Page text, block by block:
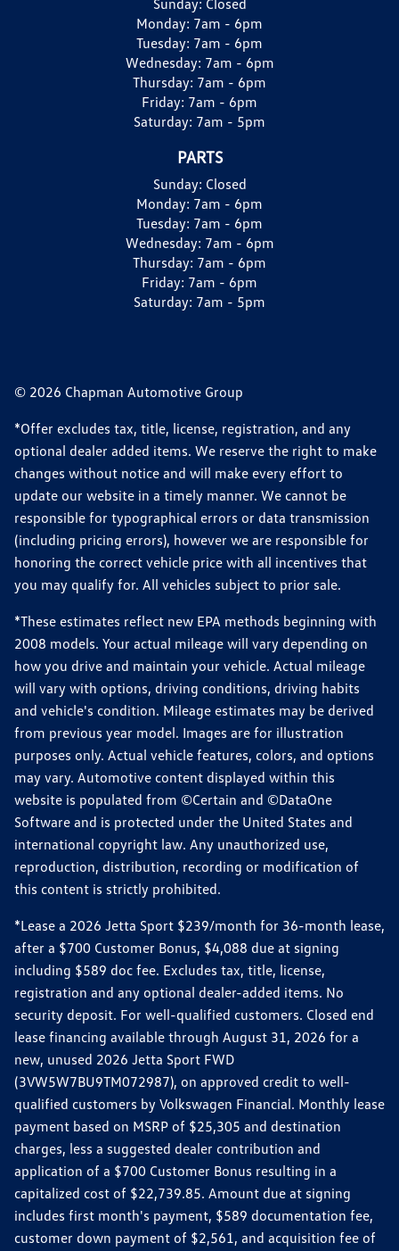
Monday: 7am - 6pm
Tuesday: 7am - 6pm
Wednesday: 7am - 6pm
Thursday: 7am - 6pm
Friday: 7am - 6pm
Saturday: 7am - 5pm
PARTS
Sunday: Closed
Monday: 7am - 6pm
Tuesday: 7am - 6pm
Wednesday: 7am - 6pm
Thursday: 7am - 6pm
Friday: 7am - 6pm
Saturday: 7am - 5pm
© 2026 Chapman Automotive Group
*Offer excludes tax, title, license, registration, and any
optional dealer added items. We reserve the right to make
changes without notice and will make every effort to
update our website in a timely manner. We cannot be
responsible for typographical errors or data transmission
(including pricing errors), however we are responsible for
honoring the correct vehicle price with all incentives that
you may qualify for. All vehicles subject to prior sale.
*These estimates reflect new EPA methods beginning with
2008 models. Your actual mileage will vary depending on
how you drive and maintain your vehicle. Actual mileage
will vary with options, driving conditions, driving habits
and vehicle's condition. Mileage estimates may be derived
from previous year model. Images are for illustration
purposes only. Actual vehicle features, colors, and options
may vary. Automotive content displayed within this
website is populated from ©Certain and ©DataOne
Software and is protected under the United States and
international copyright law. Any unauthorized use,
reproduction, distribution, recording or modification of
this content is strictly prohibited.
*Lease a 2026 Jetta Sport $239/month for 36-month lease,
after a $700 Customer Bonus, $4,088 due at signing
including $589 doc fee. Excludes tax, title, license,
registration and any optional dealer-added items. No
security deposit. For well-qualified customers. Closed end
lease financing available through August 31, 2026 for a
new, unused 2026 Jetta Sport FWD
(3VW5W7BU9TM072987), on approved credit to well-
qualified customers by Volkswagen Financial. Monthly lease
payment based on MSRP of $25,305 and destination
charges, less a suggested dealer contribution and
application of a $700 Customer Bonus resulting in a
capitalized cost of $22,739.85. Amount due at signing
includes first month's payment, $589 documentation fee,
customer down payment of $2,561, and acquisition fee of